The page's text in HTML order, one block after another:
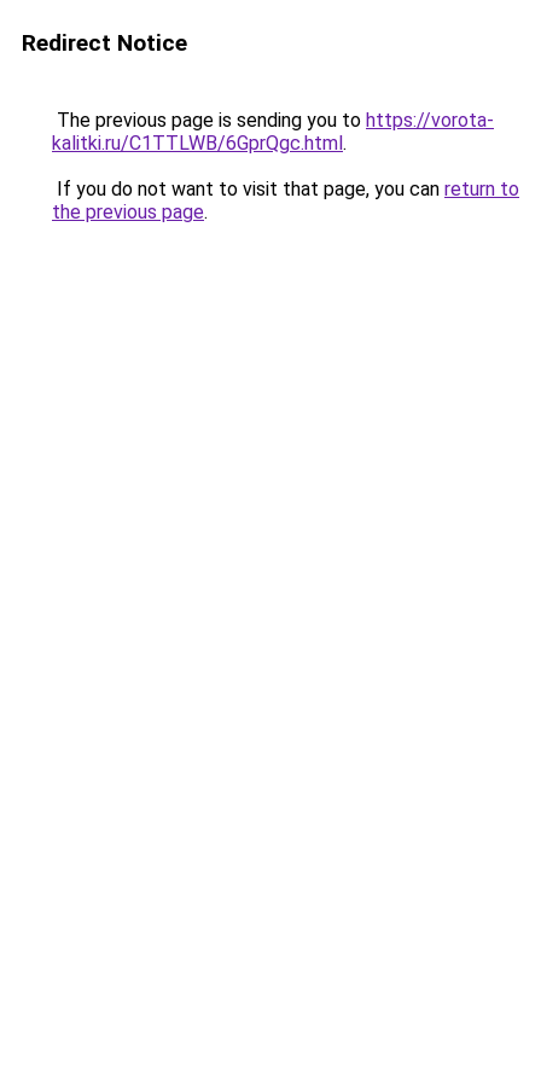
Redirect Notice
The previous page is sending you to https://vorota-
kalitki.ru/C1TTLWB/6GprQgc.html.
If you do not want to visit that page, you can return to
the previous page.